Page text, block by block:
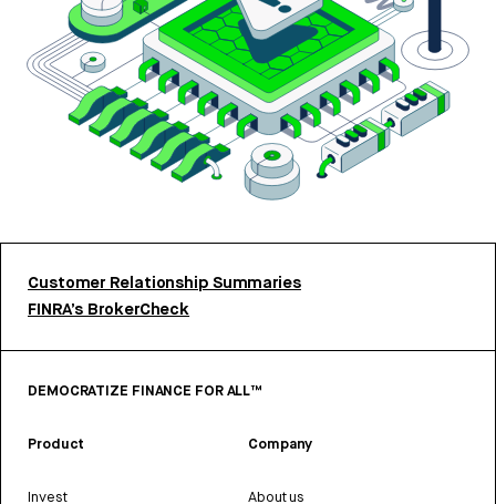
Customer Relationship Summaries
FINRA’s BrokerCheck
DEMOCRATIZE FINANCE FOR ALL™
Product
Invest
Company
About us